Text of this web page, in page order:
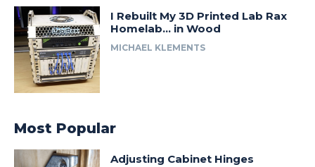
I Rebuilt My 3D Printed Lab Rax
Homelab… in Wood
MICHAEL KLEMENTS
Most Popular
Adjusting Cabinet Hinges